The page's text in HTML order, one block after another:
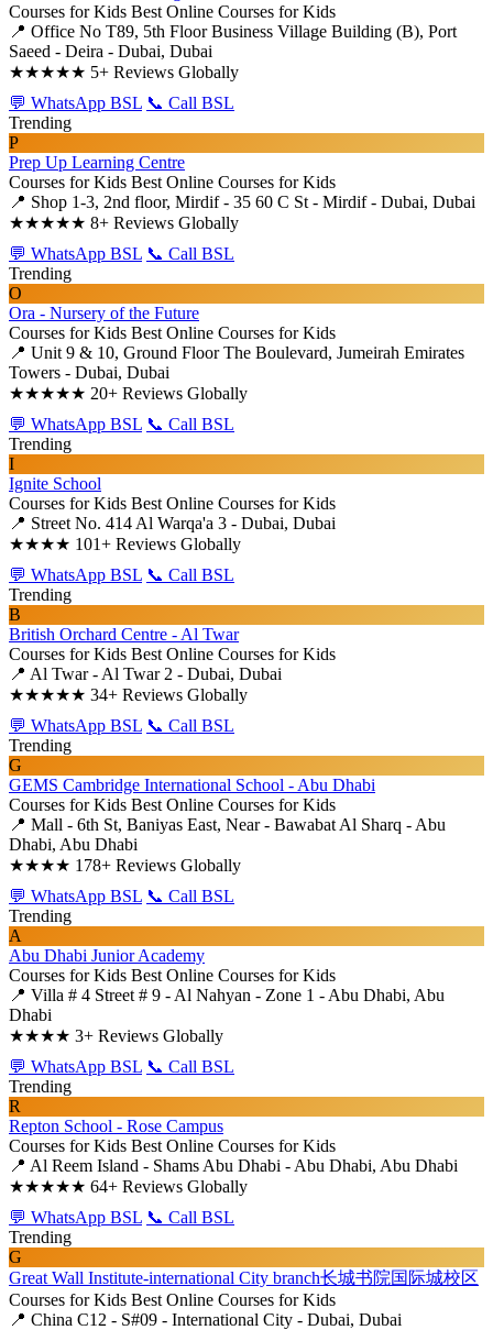
Courses for Kids Best Online Courses for Kids
📍 Office No T89, 5th Floor Business Village Building (B), Port
Saeed - Deira - Dubai, Dubai
★★★★★ 5+ Reviews Globally
💬 WhatsApp BSL 📞 Call BSL
Trending
P
Prep Up Learning Centre
Courses for Kids Best Online Courses for Kids
📍 Shop 1-3, 2nd floor, Mirdif - 35 60 C St - Mirdif - Dubai, Dubai
★★★★★ 8+ Reviews Globally
💬 WhatsApp BSL 📞 Call BSL
Trending
O
Ora - Nursery of the Future
Courses for Kids Best Online Courses for Kids
📍 Unit 9 & 10, Ground Floor The Boulevard, Jumeirah Emirates
Towers - Dubai, Dubai
★★★★★ 20+ Reviews Globally
💬 WhatsApp BSL 📞 Call BSL
Trending
I
Ignite School
Courses for Kids Best Online Courses for Kids
📍 Street No. 414 Al Warqa'a 3 - Dubai, Dubai
★★★★ 101+ Reviews Globally
💬 WhatsApp BSL 📞 Call BSL
Trending
B
British Orchard Centre - Al Twar
Courses for Kids Best Online Courses for Kids
📍 Al Twar - Al Twar 2 - Dubai, Dubai
★★★★★ 34+ Reviews Globally
💬 WhatsApp BSL 📞 Call BSL
Trending
G
GEMS Cambridge International School - Abu Dhabi
Courses for Kids Best Online Courses for Kids
📍 Mall - 6th St, Baniyas East, Near - Bawabat Al Sharq - Abu
Dhabi, Abu Dhabi
★★★★ 178+ Reviews Globally
💬 WhatsApp BSL 📞 Call BSL
Trending
A
Abu Dhabi Junior Academy
Courses for Kids Best Online Courses for Kids
📍 Villa # 4 Street # 9 - Al Nahyan - Zone 1 - Abu Dhabi, Abu
Dhabi
★★★★ 3+ Reviews Globally
💬 WhatsApp BSL 📞 Call BSL
Trending
R
Repton School - Rose Campus
Courses for Kids Best Online Courses for Kids
📍 Al Reem Island - Shams Abu Dhabi - Abu Dhabi, Abu Dhabi
★★★★★ 64+ Reviews Globally
💬 WhatsApp BSL 📞 Call BSL
Trending
G
Great Wall Institute-international City branch长城书院国际城校区
Courses for Kids Best Online Courses for Kids
📍 China C12 - S#09 - International City - Dubai, Dubai